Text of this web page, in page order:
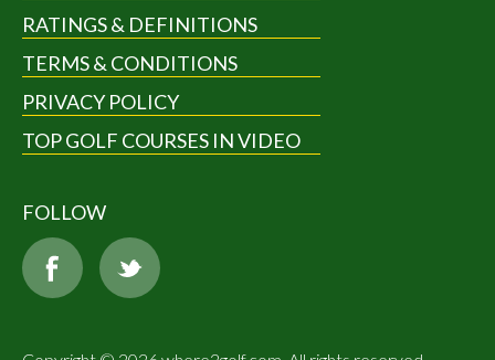
RATINGS & DEFINITIONS
TERMS & CONDITIONS
PRIVACY POLICY
TOP GOLF COURSES IN VIDEO
FOLLOW